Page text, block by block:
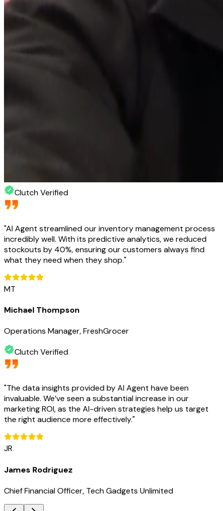
Clutch Verified
"AI Agent streamlined our inventory management process
incredibly well. With its predictive analytics, we reduced
stockouts by 40%, ensuring our customers always find
what they need when they shop."
MT
Michael Thompson
Operations Manager, FreshGrocer
Clutch Verified
"The data insights provided by AI Agent have been
invaluable. We’ve seen a substantial increase in our
marketing ROI, as the AI-driven strategies help us target
the right audience more effectively."
JR
James Rodriguez
Chief Financial Officer, Tech Gadgets Unlimited